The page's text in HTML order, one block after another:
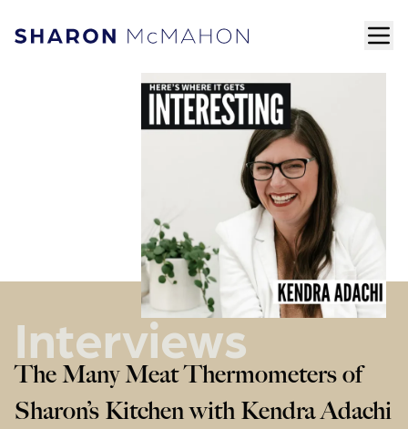
Skip to content
Sharon McMahon Home
Interviews
The Many Meat Thermometers of
Sharon’s Kitchen with Kendra Adachi